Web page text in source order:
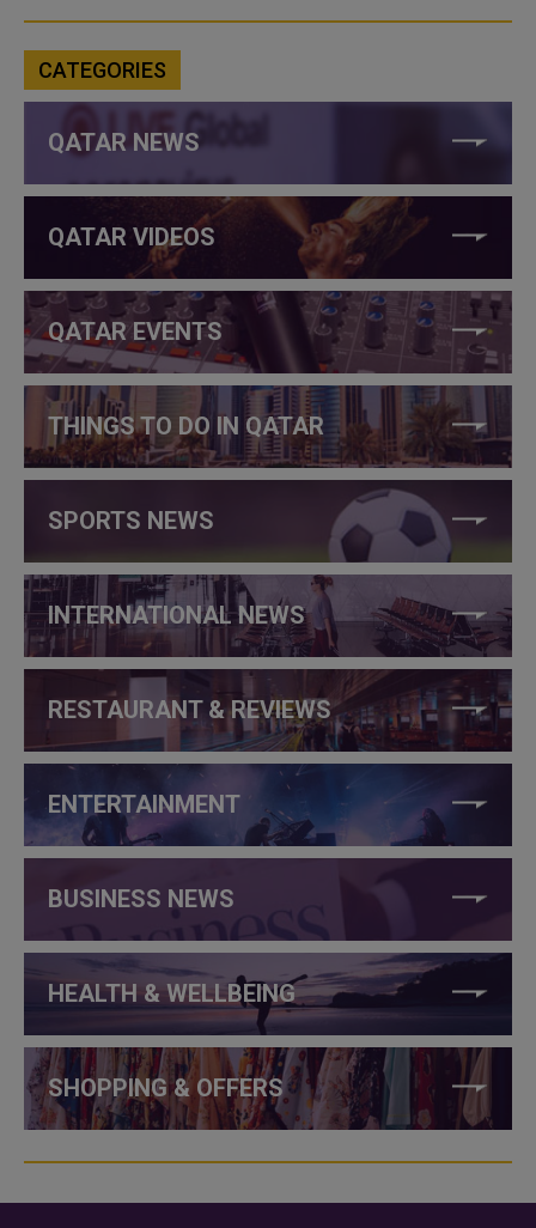
CATEGORIES
QATAR NEWS
QATAR VIDEOS
QATAR EVENTS
THINGS TO DO IN QATAR
SPORTS NEWS
INTERNATIONAL NEWS
RESTAURANT & REVIEWS
ENTERTAINMENT
BUSINESS NEWS
HEALTH & WELLBEING
SHOPPING & OFFERS